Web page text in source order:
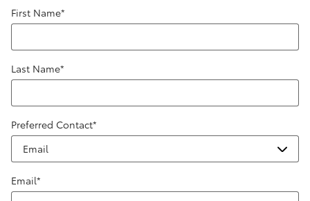
First Name*
Last Name*
Preferred Contact*
Email*